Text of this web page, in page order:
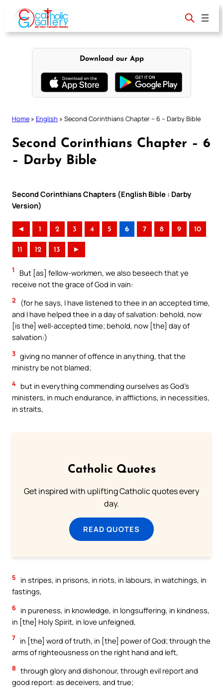
content
Download our App
Home » English » Second Corinthians Chapter – 6 – Darby Bible
Second Corinthians Chapter – 6
– Darby Bible
Second Corinthians Chapters (English Bible : Darby
Version)
◄ 1 2 3 4 5 6 7 8 9 10
11 12 13 ►
1
But [as] fellow-workmen, we also beseech that ye
receive not the grace of God in vain:
2
(for he says, I have listened to thee in an accepted time,
and I have helped thee in a day of salvation: behold, now
[is the] well-accepted time; behold, now [the] day of
salvation:)
3 giving no manner of offence in anything, that the
ministry be not blamed;
4 but in everything commending ourselves as God’s
ministers, in much endurance, in afflictions, in necessities,
in straits,
Catholic Quotes
Get inspired with uplifting Catholic quotes every
day.
READ QUOTES
5
in stripes, in prisons, in riots, in labours, in watchings, in
fastings,
6 in pureness, in knowledge, in longsuffering, in kindness,
in [the] Holy Spirit, in love unfeigned,
7 in [the] word of truth, in [the] power of God; through the
arms of righteousness on the right hand and left,
8 through glory and dishonour, through evil report and
good report: as deceivers, and true;